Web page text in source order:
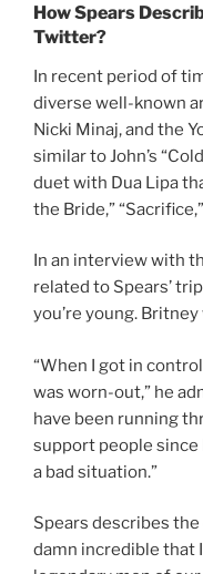
How Spears
Twitter?
In recent period of
diverse well-known
Nicki Minaj, and the
similar to John’s
duet with Dua Lipa
the Bride,”
In an interview with
related to Spears’
you’re young.
“When I got in
was worn-out,” he
have been running
support people since
a bad situation.”
Spears describes
damn incredible that